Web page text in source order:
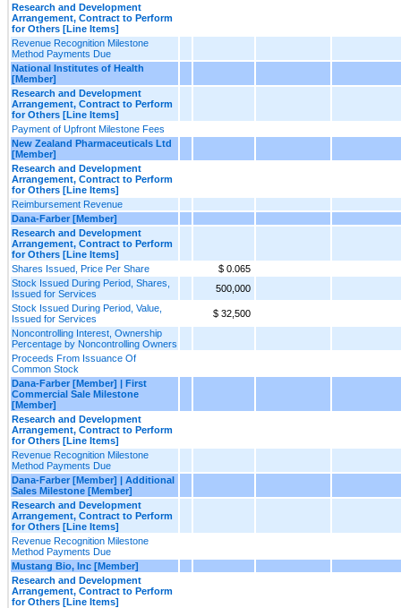
Research and Development
Arrangement, Contract to Perform
for Others [Line Items]
Revenue Recognition Milestone
Method Payments Due
National Institutes of Health
[Member]
Research and Development
Arrangement, Contract to Perform
for Others [Line Items]
Payment of Upfront Milestone Fees
New Zealand Pharmaceuticals Ltd
[Member]
Research and Development
Arrangement, Contract to Perform
for Others [Line Items]
Reimbursement Revenue
Dana-Farber [Member]
Research and Development
Arrangement, Contract to Perform
for Others [Line Items]
Shares Issued, Price Per Share
$ 0.065
Stock Issued During Period, Shares,
Issued for Services
500,000
Stock Issued During Period, Value,
Issued for Services
$ 32,500
Noncontrolling Interest, Ownership
Percentage by Noncontrolling Owners
Proceeds From Issuance Of
Common Stock
Dana-Farber [Member] | First
Commercial Sale Milestone
[Member]
Research and Development
Arrangement, Contract to Perform
for Others [Line Items]
Revenue Recognition Milestone
Method Payments Due
Dana-Farber [Member] | Additional
Sales Milestone [Member]
Research and Development
Arrangement, Contract to Perform
for Others [Line Items]
Revenue Recognition Milestone
Method Payments Due
Mustang Bio, Inc [Member]
Research and Development
Arrangement, Contract to Perform
for Others [Line Items]